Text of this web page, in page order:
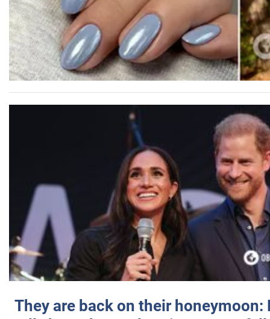
They are back on their honeymoon: